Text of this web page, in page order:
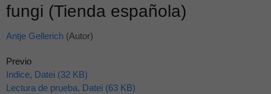
fungi (Tienda española)
Antje Gellerich (Autor)
Previo
Indice, Datei (32 KB)
Lectura de prueba, Datei (63 KB)